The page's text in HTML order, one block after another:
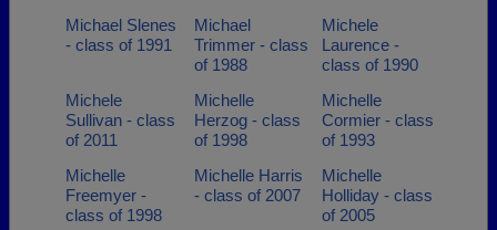
Michael Slenes
- class of 1991
Michael
Trimmer - class
of 1988
Michele
Laurence -
class of 1990
Michele
Sullivan - class
of 2011
Michelle
Herzog - class
of 1998
Michelle
Cormier - class
of 1993
Michelle
Freemyer -
class of 1998
Michelle Harris
- class of 2007
Michelle
Holliday - class
of 2005